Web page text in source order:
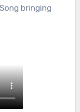
bringing